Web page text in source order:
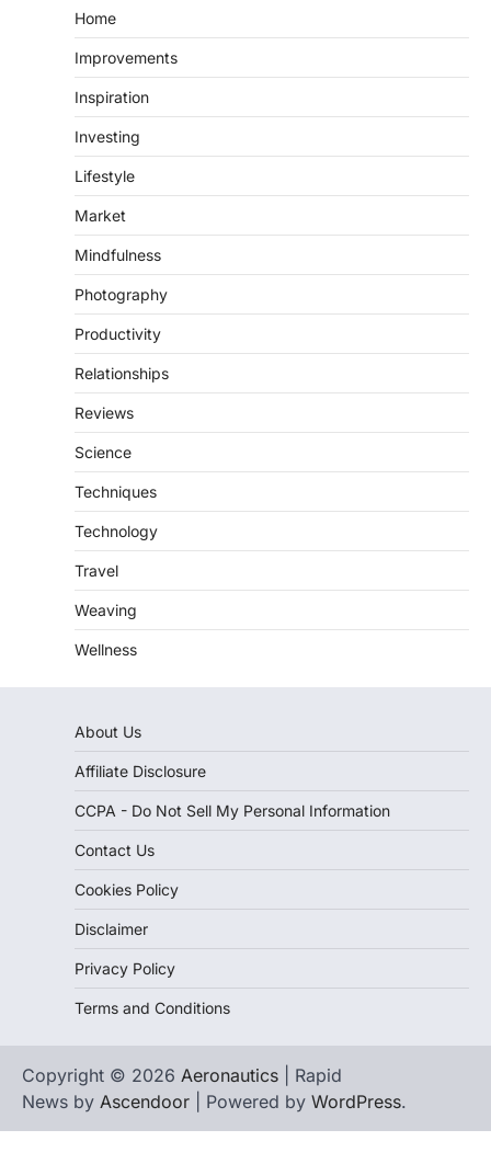
Home
Improvements
Inspiration
Investing
Lifestyle
Market
Mindfulness
Photography
Productivity
Relationships
Reviews
Science
Techniques
Technology
Travel
Weaving
Wellness
About Us
Affiliate Disclosure
CCPA - Do Not Sell My Personal Information
Contact Us
Cookies Policy
Disclaimer
Privacy Policy
Terms and Conditions
Copyright © 2026 Aeronautics | Rapid
News by Ascendoor | Powered by WordPress.